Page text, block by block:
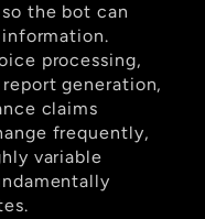
the bot can
processing,
generation,
claims
frequently,
variable